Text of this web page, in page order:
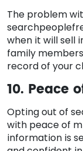
The problem
when it will sell
family
record of your
10. Peace
Opting out of
with peace of
information is